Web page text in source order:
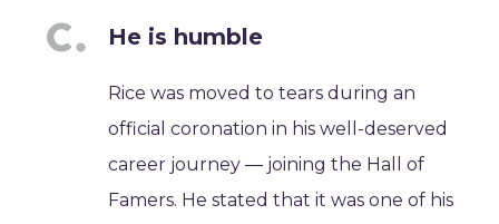
He is humble
Rice was moved to tears during an
official coronation in his well-deserved
career journey ― joining the Hall of
Famers. He stated that it was one of his